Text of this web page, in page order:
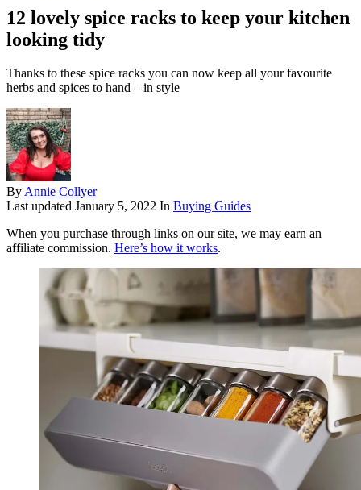
12 lovely spice racks to keep your kitchen
looking tidy
Thanks to these spice racks you can now keep all your favourite
herbs and spices to hand – in style
ByAnnie Collyer
Last updated January 5, 2022 In Buying Guides
When you purchase through links on our site, we may earn an
affiliate commission. Here’s how it works.